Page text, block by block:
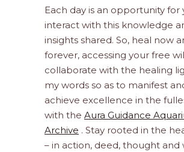
Each day is an opportunity for
interact with this knowledge
insights shared. So, heal now
forever, accessing your free
collaborate with the healing
my words so as to manifest
achieve excellence in the
with the Aura Guidance
Archive . Stay rooted in the
– in action, deed, thought and